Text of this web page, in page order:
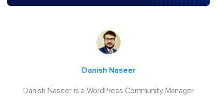
Danish Naseer
Danish Naseer is a WordPress Community Manager